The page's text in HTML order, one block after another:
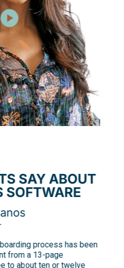
SAY ABOUT
SOFTWARE
process has been
from a 13-page
to about ten or twelve